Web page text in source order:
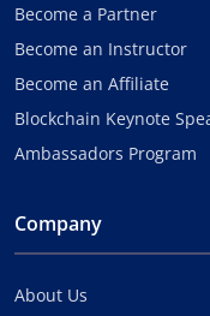
Become a Partner
Become an Instructor
Become an Affiliate
Blockchain Keynote
Ambassadors Program
Company
About Us